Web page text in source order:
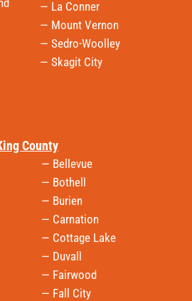
— La Conner
— Mount Vernon
— Sedro-Woolley
— Skagit City
— Bellevue
— Bothell
— Burien
— Carnation
— Cottage Lake
— Duvall
— Fairwood
— Fall City
County